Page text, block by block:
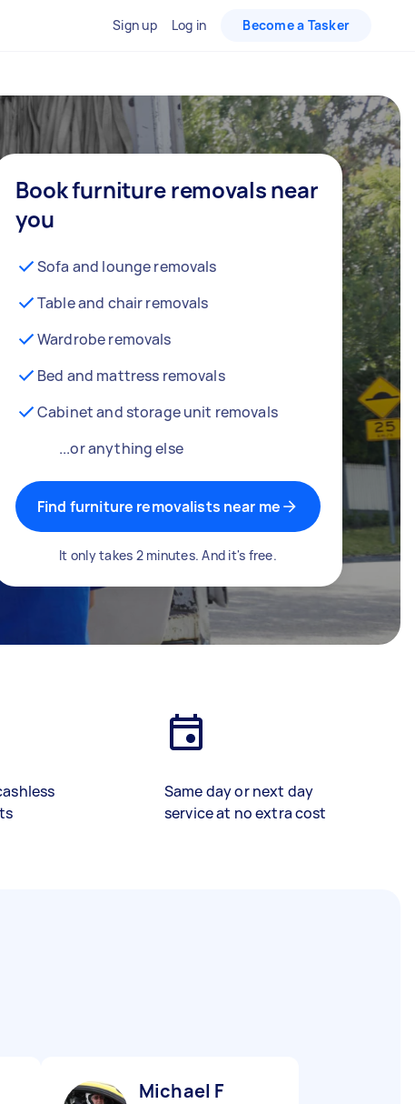
Sign up Log in Become a Tasker
Book furniture removals near
you
Sofa and lounge removals
Table and chair removals
Wardrobe removals
Bed and mattress removals
Cabinet and storage unit removals
...or anything else
Find furniture removalists near me
It only takes 2 minutes. And it's free.
Same day or next day
service at no extra cost
Michael F